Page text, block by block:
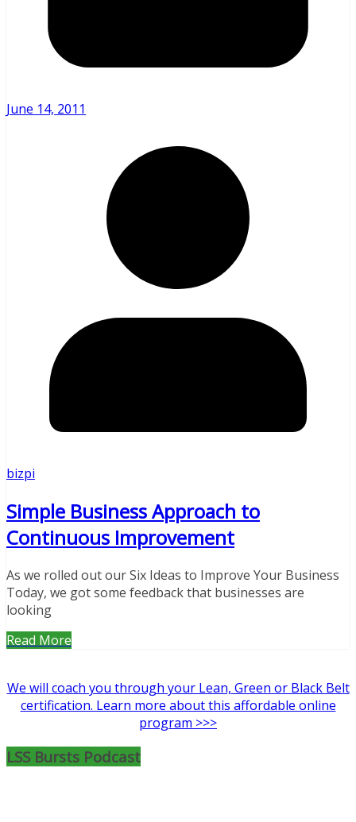
June 14, 2011
bizpi
Simple Business Approach to
Continuous Improvement
As we rolled out our Six Ideas to Improve Your Business
Today, we got some feedback that businesses are
looking
Read More
We will coach you through your Lean, Green or Black Belt
certification. Learn more about this affordable online
program >>>
LSS Bursts Podcast